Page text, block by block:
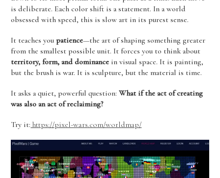
is deliberate. Each color shift is a statement. In a world
obsessed with speed, this is slow art in its purest sense.
It teaches youpatience—the art of shaping something greater
from the smallest possible unit. It forces you to think about
territory, form, and dominance in visual space. It is painting,
but the brush is war. It is sculpture, but the material is time.
It asks a quiet, powerful question:What if the act of creating
was also an act of reclaiming?
Try it: https://pixel-wars.com/worldmap/